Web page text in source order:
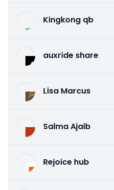
Kingkong qb
auxride share
Lisa Marcus
Salma Ajaib
Rejoice hub